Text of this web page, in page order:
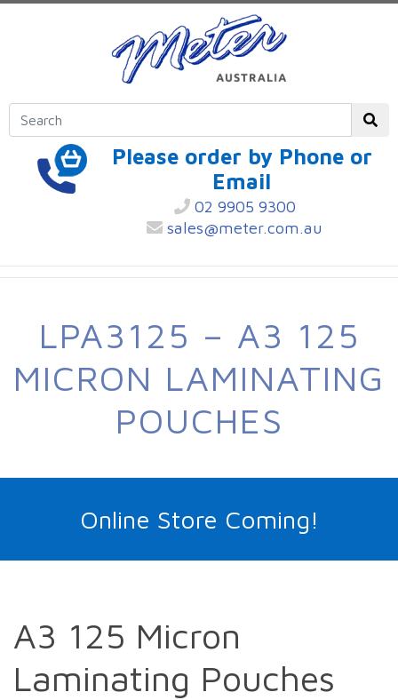
Please order by Phone or
Email
02 9905 9300
sales@meter.com.au
LPA3125 – A3 125
MICRON LAMINATING
POUCHES
Online Store Coming!
A3 125 Micron
Laminating Pouches